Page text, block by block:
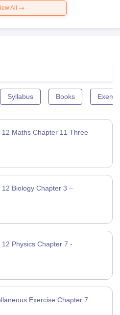
All
Syllabus Books
Maths Chapter 11 Three
Biology Chapter 3 –
Physics Chapter 7 -
Exercise Chapter 7